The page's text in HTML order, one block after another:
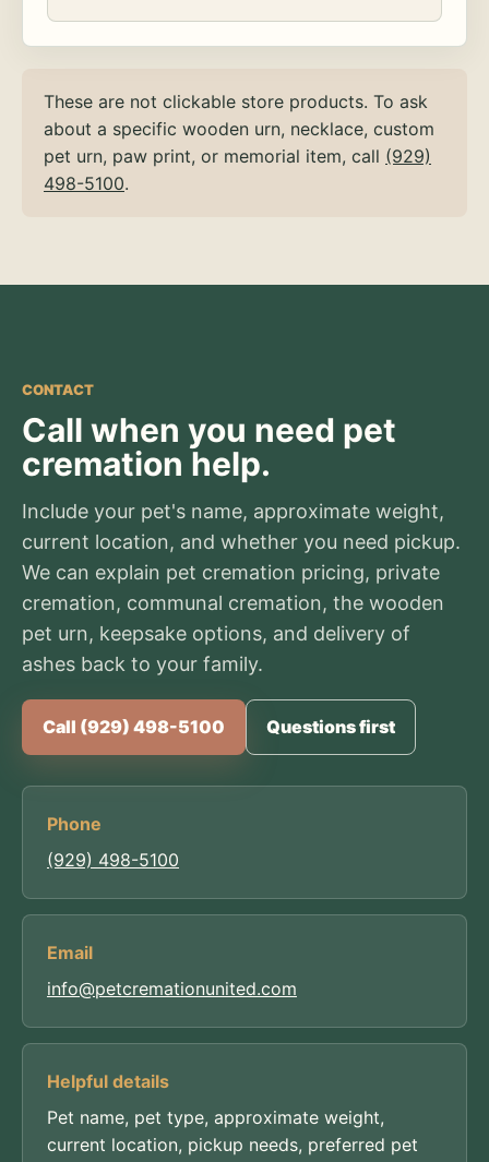
These are not clickable store products. To ask
about a specific wooden urn, necklace, custom
pet urn, paw print, or memorial item, call (929)
498-5100.
CONTACT
Call when you need pet
cremation help.
Include your pet's name, approximate weight,
current location, and whether you need pickup.
We can explain pet cremation pricing, private
cremation, communal cremation, the wooden
pet urn, keepsake options, and delivery of
ashes back to your family.
Call (929) 498-5100 Questions first
Phone
(929) 498-5100
Email
info@petcremationunited.com
Helpful details
Pet name, pet type, approximate weight,
current location, pickup needs, preferred pet